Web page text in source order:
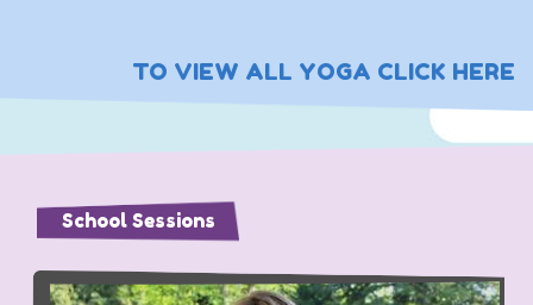
TO VIEW ALL YOGA CLICK HERE
School Sessions